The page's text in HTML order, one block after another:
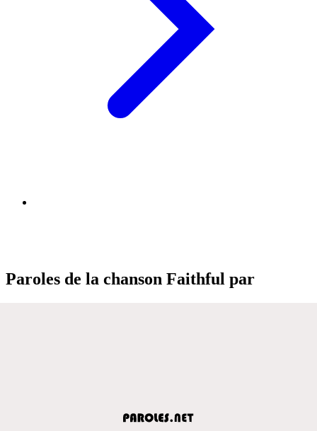
Paroles de la chanson Faithful par